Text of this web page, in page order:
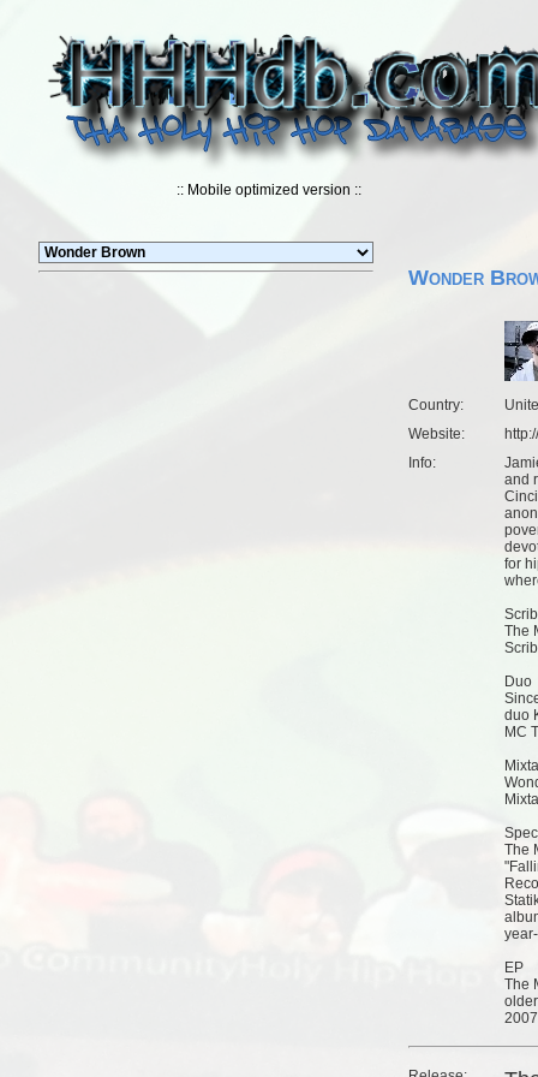
:: Mobile optimized version ::
Wonder
Country:
Website:
Info:
and
for
The
Duo
duo
MC
The
EP
The